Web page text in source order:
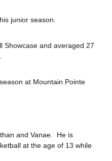
junior season.
Showcase and averaged 27
at Mountain Pointe
and Vanae. He is
at the age of 13 while